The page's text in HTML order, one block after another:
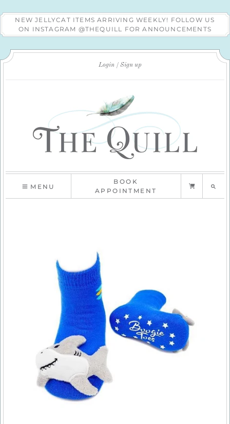
NEW JELLYCAT ITEMS ARRIVING WEEKLY! FOLLOW US
ON INSTAGRAM @THEQUILL FOR ANNOUNCEMENTS
Login Sign up
MENU
BOOK
APPOINTMENT